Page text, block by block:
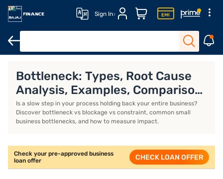
Sign In
Bottleneck: Types, Root Cause
Analysis, Examples, Comparison
With Blockage
Is a slow step in your process holding back your entire business?
Discover bottleneck vs blockage vs constraint, common small
business bottlenecks, and how to measure impact.
Check your pre-approved business
loan offer
CHECK LOAN OFFER